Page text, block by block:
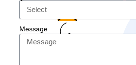
Message